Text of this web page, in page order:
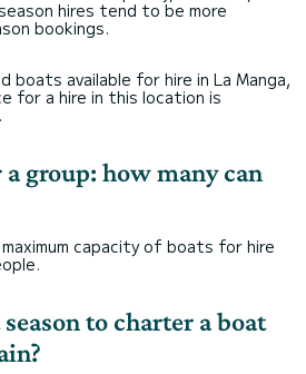
hires tend to be more
bookings.
boats available for hire in La Manga,
for a hire in this location is
group: how many can
maximum capacity of boats for hire
to charter a boat